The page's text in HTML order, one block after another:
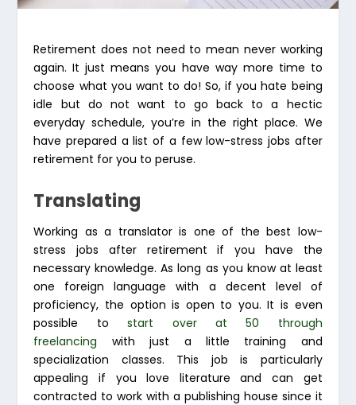
Retirement does not need to mean never working
again. It just means you have way more time to
choose what you want to do! So, if you hate being
idle but do not want to go back to a hectic
everyday schedule, you’re in the right place. We
have prepared a list of a few low-stress jobs after
retirement for you to peruse.
Translating
Working as a translator is one of the best low-
stress jobs after retirement if you have the
necessary knowledge. As long as you know at least
one foreign language with a decent level of
proficiency, the option is open to you. It is even
possible tostart over at 50 through
freelancing with just a little training and
specialization classes. This job is particularly
appealing if you love literature and can get
contracted to work with a publishing house since it